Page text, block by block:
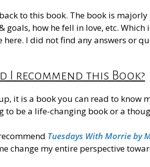
to this book. The book is majorly
goals, how he fell in love, etc. Which
here. I did not find any answers or
I recommend this Book?
it is a book you can read to know
to be a life-changing book or a
Tuesdays With Morrie by
change my entire perspective